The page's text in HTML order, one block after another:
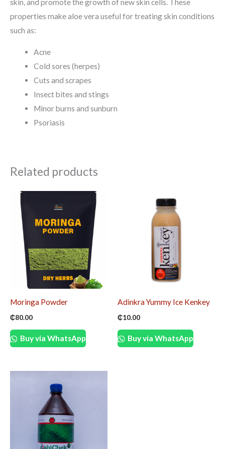
skin, and promote the growth of new skin cells. These
properties make aloe vera useful for treating skin conditions
such as:
Acne
Cold sores (herpes)
Cuts and scrapes
Insect bites and stings
Minor burns and sunburn
Psoriasis
Related products
Moringa Powder
₵80.00
Buy via WhatsApp
Adinkra Yummy Ice Kenkey
₵10.00
Buy via WhatsApp